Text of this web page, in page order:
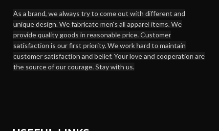
As a brand, we always try to come out with different and
unique design. We fabricate men's all apparel items. We
provide quality goods in reasonable price. Customer
satisfaction is our first priority. We work hard to maintain
customer satisfaction and belief. Your love and cooperation are
the source of our courage. Stay with us.